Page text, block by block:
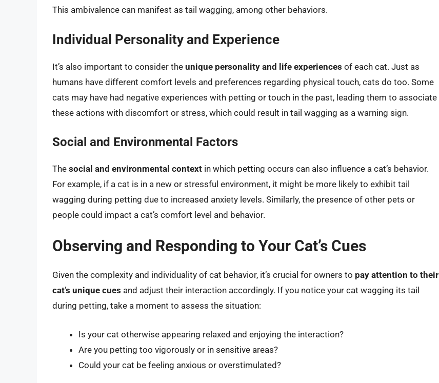
This ambivalence can manifest as tail wagging, among other behaviors.
Individual Personality and Experience
It’s also important to consider the unique personality and life experiences of each cat. Just as
humans have different comfort levels and preferences regarding physical touch, cats do too. Some
cats may have had negative experiences with petting or touch in the past, leading them to associate
these actions with discomfort or stress, which could result in tail wagging as a warning sign.
Social and Environmental Factors
The social and environmental context in which petting occurs can also influence a cat’s behavior.
For example, if a cat is in a new or stressful environment, it might be more likely to exhibit tail
wagging during petting due to increased anxiety levels. Similarly, the presence of other pets or
people could impact a cat’s comfort level and behavior.
Observing and Responding to Your Cat’s Cues
Given the complexity and individuality of cat behavior, it’s crucial for owners to pay attention to their
cat’s unique cues and adjust their interaction accordingly. If you notice your cat wagging its tail
during petting, take a moment to assess the situation:
Is your cat otherwise appearing relaxed and enjoying the interaction?
Are you petting too vigorously or in sensitive areas?
Could your cat be feeling anxious or overstimulated?